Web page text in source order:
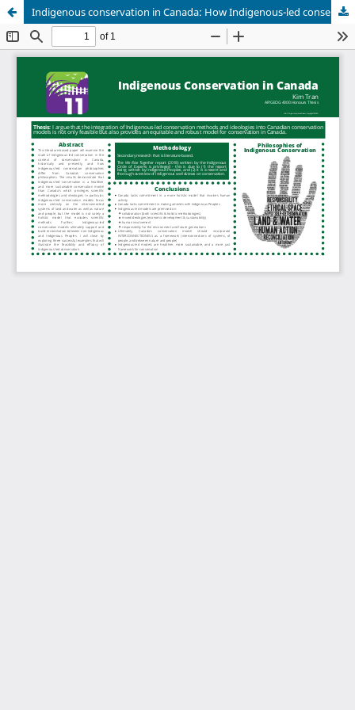
Indigenous conservation in Canada: How Indigenous-led conservation is an alternative model for Canada